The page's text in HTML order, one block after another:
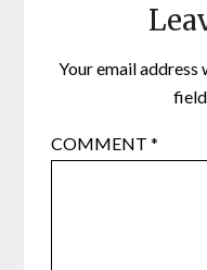
Your email address
COMMENT*